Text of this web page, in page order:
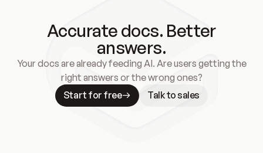
Accurate docs. Better
answers.
Your docs are already feeding AI. Are users getting the
right answers or the wrong ones?
Start for free
Talk to sales